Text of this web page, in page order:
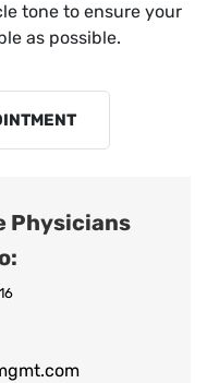
tone to ensure your
as possible.
Physicians